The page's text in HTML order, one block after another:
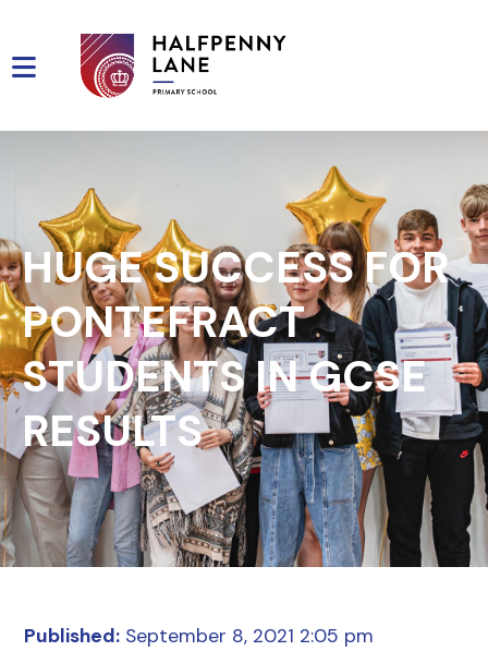
HUGE SUCCESS FOR
PONTEFRACT
STUDENTS IN GCSE
RESULTS
Published: September 8, 2021 2:05 pm